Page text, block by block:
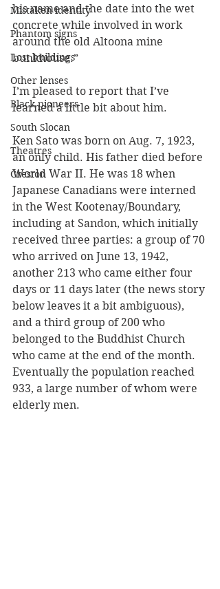
Mistaken identity
Phantom signs
Lost buildings
Other lenses
Black pioneers
South Slocan
Theatres
Creston
his name and the date into the wet
concrete while involved in work
around the old Altoona mine
bunkhouse.”
I’m pleased to report that I’ve
learned a little bit about him.
Ken Sato was born on Aug. 7, 1923,
an only child. His father died before
World War II. He was 18 when
Japanese Canadians were interned
in the West Kootenay/Boundary,
including at Sandon, which initially
received three parties: a group of 70
who arrived on June 13, 1942,
another 213 who came either four
days or 11 days later (the news story
below leaves it a bit ambiguous),
and a third group of 200 who
belonged to the Buddhist Church
who came at the end of the month.
Eventually the population reached
933, a large number of whom were
elderly men.